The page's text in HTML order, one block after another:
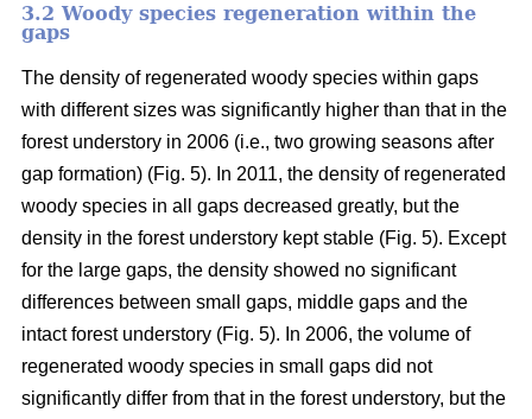
3.2 Woody species regeneration within the
gaps
The density of regenerated woody species within gaps
with different sizes was significantly higher than that in the
forest understory in 2006 (i.e., two growing seasons after
gap formation) (Fig. 5). In 2011, the density of regenerated
woody species in all gaps decreased greatly, but the
density in the forest understory kept stable (Fig. 5). Except
for the large gaps, the density showed no significant
differences between small gaps, middle gaps and the
intact forest understory (Fig. 5). In 2006, the volume of
regenerated woody species in small gaps did not
significantly differ from that in the forest understory, but the